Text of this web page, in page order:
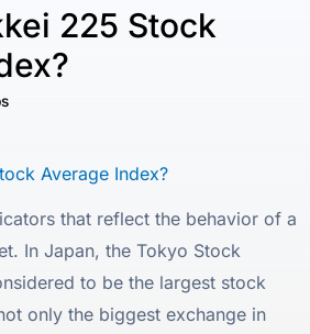
225 Stock
Average Index?
that reflect the behavior of a
In Japan, the Tokyo Stock
to be the largest stock
only the biggest exchange in